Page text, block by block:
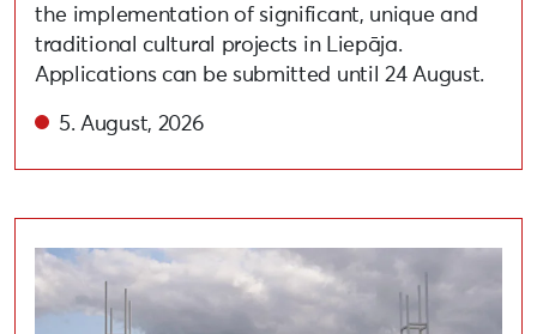
the implementation of significant, unique and
traditional cultural projects in Liepāja.
Applications can be submitted until 24 August.
5. August, 2026